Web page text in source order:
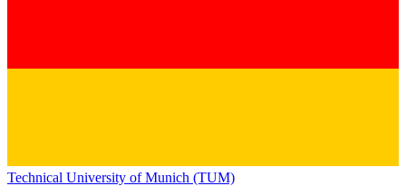
Technical University of Munich (TUM)